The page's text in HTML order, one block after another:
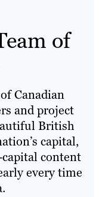
of
Canadian
and project
British
capital,
content
every time